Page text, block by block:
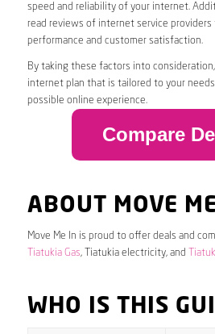
speed and reliability of your internet.
read reviews of internet service providers
performance and customer satisfaction.
By taking these factors into
internet plan that is tailored to your
possible online experience.
Compare
ABOUT MOVE
Move Me In is proud to offer deals and
Tiatukia Gas, Tiatukia electricity, and
WHO IS THIS